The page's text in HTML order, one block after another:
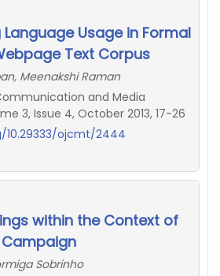
Usage in Formal
Text Corpus
Meenakshi Raman
and Media
3, Issue 4, October 2013, 17-26
ojcmt/2444
within the Context of
Sobrinho